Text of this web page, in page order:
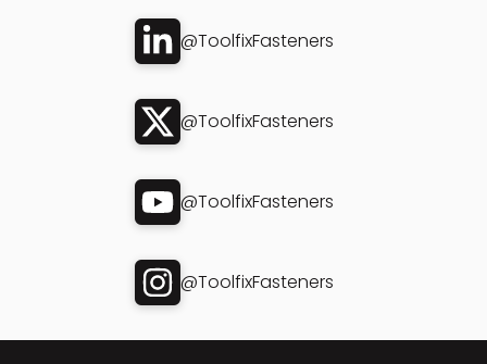
@ToolfixFasteners
@ToolfixFasteners
@ToolfixFasteners
@ToolfixFasteners